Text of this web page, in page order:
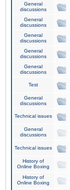
General
discussions
General
discussions
General
discussions
General
discussions
General
discussions
Test
General
discussions
Technical issues
General
discussions
Technical issues
History of
Online Boxing
History of
Online Boxing